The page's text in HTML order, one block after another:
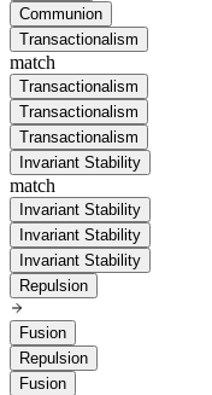
Communion
Transactionalism
match
Transactionalism
Transactionalism
Transactionalism
Invariant Stability
match
Invariant Stability
Invariant Stability
Invariant Stability
Repulsion
Fusion
Repulsion
Fusion